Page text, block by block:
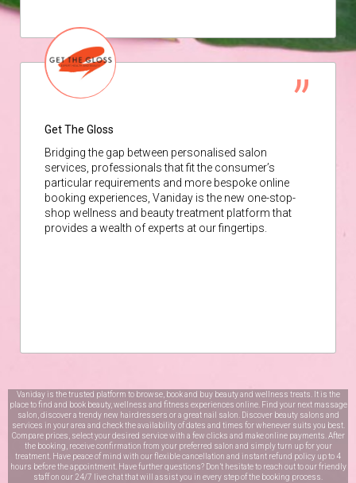
Get The Gloss
Bridging the gap between personalised salon
services, professionals that fit the consumer’s
particular requirements and more bespoke online
booking experiences, Vaniday is the new one-stop-
shop wellness and beauty treatment platform that
provides a wealth of experts at our fingertips.
Vaniday is the trusted platform to browse, book and buy beauty and wellness treats. It is the
place to find and book beauty, wellness and fitness experiences online. Find your next massage
salon, discover a trendy new hairdressers or a great nail salon. Discover beauty salons and
services in your area and check the availability of dates and times for whenever suits you best.
Compare prices, select your desired service with a few clicks and make online payments. After
the booking, receive confirmation from your preferred salon and simply turn up for your
treatment. Have peace of mind with our flexible cancellation and instant refund policy up to 4
hours before the appointment. Have further questions? Don’t hesitate to reach out to our friendly
staff on our 24/7 live chatthat will assist you in every step of the booking process.